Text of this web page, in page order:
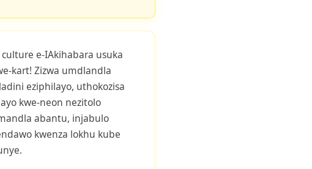
e-IAkihabara usuka
kart! Zizwa umdlandla
eziphilayo, uthokozisa
kwe-neon nezitolo
abantu, injabulo
kwenza lokhu kube